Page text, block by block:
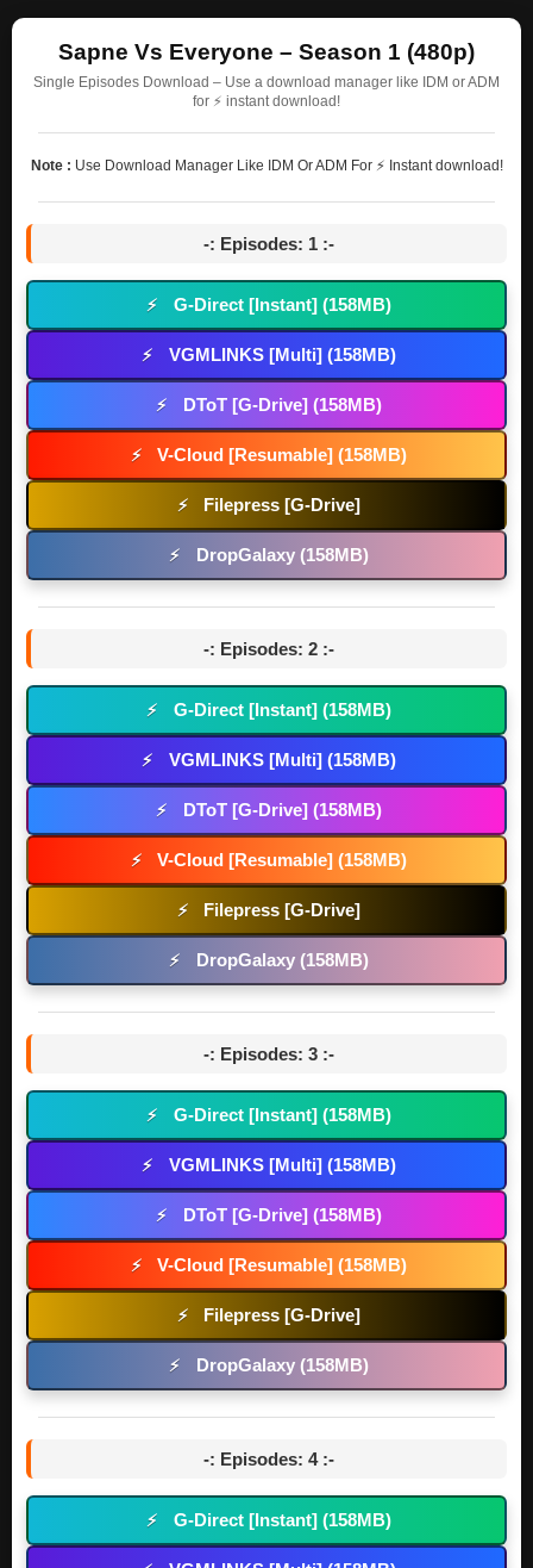
Sapne Vs Everyone – Season 1 (480p)
Single Episodes Download – Use a download manager like IDM or ADM
for ⚡ instant download!
Note : Use Download Manager Like IDM Or ADM For ⚡ Instant download!
-: Episodes: 1 :-
⚡ G-Direct [Instant] (158MB)
⚡ VGMLINKS [Multi] (158MB)
⚡ DToT [G-Drive] (158MB)
⚡ V-Cloud [Resumable] (158MB)
⚡ Filepress [G-Drive]
⚡ DropGalaxy (158MB)
-: Episodes: 2 :-
⚡ G-Direct [Instant] (158MB)
⚡ VGMLINKS [Multi] (158MB)
⚡ DToT [G-Drive] (158MB)
⚡ V-Cloud [Resumable] (158MB)
⚡ Filepress [G-Drive]
⚡ DropGalaxy (158MB)
-: Episodes: 3 :-
⚡ G-Direct [Instant] (158MB)
⚡ VGMLINKS [Multi] (158MB)
⚡ DToT [G-Drive] (158MB)
⚡ V-Cloud [Resumable] (158MB)
⚡ Filepress [G-Drive]
⚡ DropGalaxy (158MB)
-: Episodes: 4 :-
⚡ G-Direct [Instant] (158MB)